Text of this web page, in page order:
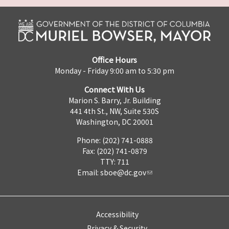
Office Hours
Monday - Friday 9:00 am to 5:30 pm
Connect With Us
Marion S. Barry, Jr. Building
441 4th St., NW, Suite 530S
Washington, DC 20001
Phone: (202) 741-0888
Fax: (202) 741-0879
TTY: 711
Email: sboe@dc.gov
Accessibility